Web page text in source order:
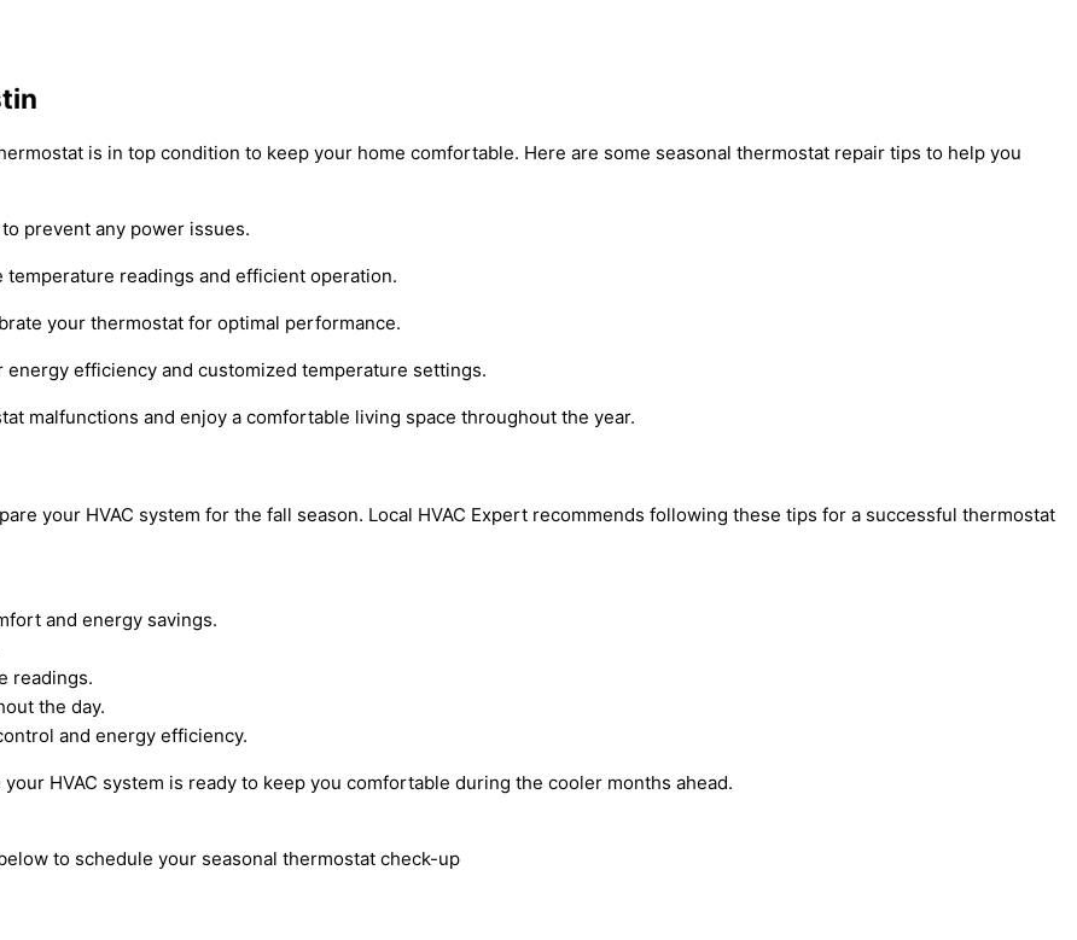
is in top condition to keep your home comfortable. Here are some seasonal thermostat repair tips to help you
prevent any power issues.
temperature readings and efficient operation.
your thermostat for optimal performance.
efficiency and customized temperature settings.
malfunctions and enjoy a comfortable living space throughout the year.
your HVAC system for the fall season. Local HVAC Expert recommends following these tips for a successful thermostat
and energy savings.
readings.
the day.
and energy efficiency.
HVAC system is ready to keep you comfortable during the cooler months ahead.
to schedule your seasonal thermostat check-up